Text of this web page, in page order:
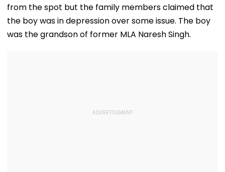
from the spot but the family members claimed that
the boy was in depression over some issue. The boy
was the grandson of former MLA Naresh Singh.